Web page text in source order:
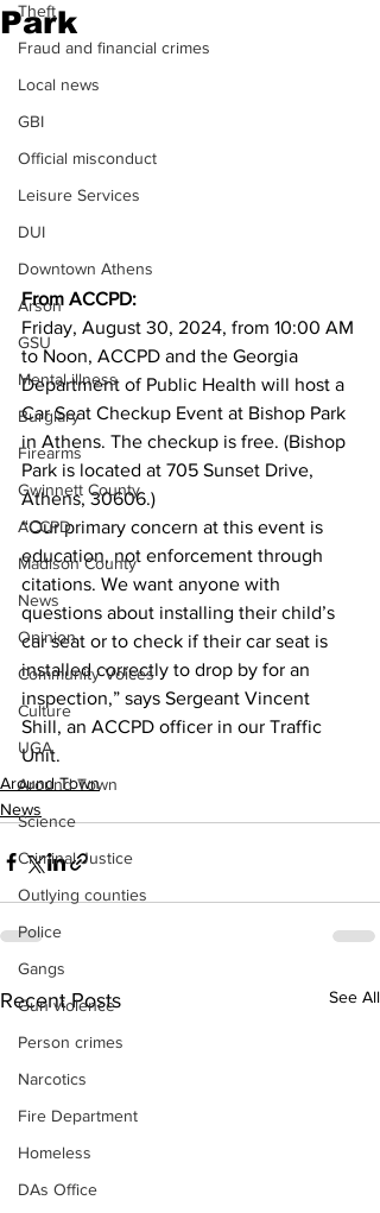
Theft
Fraud and financial crimes
Local news
GBI
Official misconduct
Leisure Services
DUI
Downtown Athens
Arson
GSU
Mental illness
Burglary
Firearms
Gwinnett County
ACCPD
Madison County
News
Opinion
Community Voices
Culture
UGA
Around Town
Science
Criminal Justice
Outlying counties
Police
Gangs
Gun violence
Person crimes
Narcotics
Fire Department
Homeless
DAs Office
Park
From ACCPD:
Friday, August 30, 2024, from 10:00 AM
to Noon, ACCPD and the Georgia
Department of Public Health will host a
Car Seat Checkup Event at Bishop Park
in Athens. The checkup is free. (Bishop
Park is located at 705 Sunset Drive,
Athens, 30606.)
“Our primary concern at this event is
education, not enforcement through
citations. We want anyone with
questions about installing their child’s
car seat or to check if their car seat is
installed correctly to drop by for an
inspection,” says Sergeant Vincent
Shill, an ACCPD officer in our Traffic
Unit.
Around Town
News
Recent Posts See All